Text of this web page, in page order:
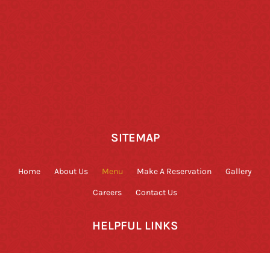
SITEMAP
Home About Us Menu Make A Reservation Gallery
Careers Contact Us
HELPFUL LINKS